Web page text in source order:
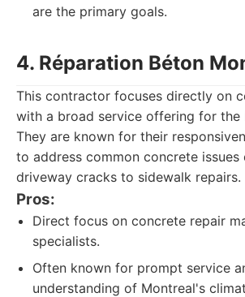
are the primary goals.
4. Réparation Béton
This contractor focuses directly on
with a broad service offering for the
They are known for their
to address common concrete
driveway cracks to sidewalk repairs.
Pros:
Direct focus on concrete repair
specialists.
Often known for prompt service
understanding of Montreal's